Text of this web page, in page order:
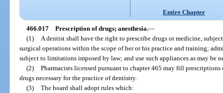
Entire Chapter
466.017 Prescription of drugs; anesthesia.—
(1)
A dentist shall have the right to prescribe drugs or medicine,
surgical operations within the scope of her or his practice and training;
subject to limitations imposed by law; and use such appliances as may be
(2) Pharmacists licensed pursuant to chapter 465 may fill
drugs necessary for the practice of dentistry.
(3) The board shall adopt rules which: